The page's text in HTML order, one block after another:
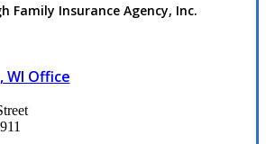
Family Insurance Agency, Inc.
WI Office